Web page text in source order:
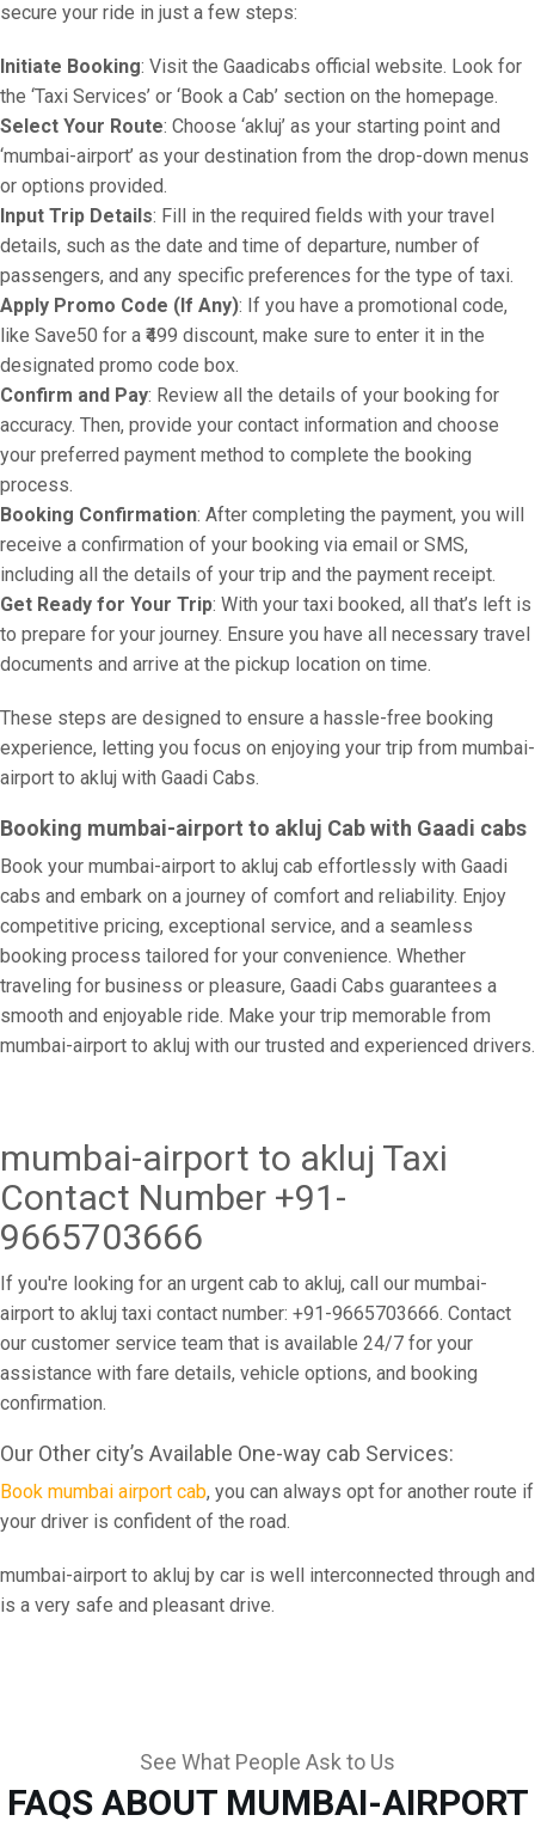
secure your ride in just a few steps:
Initiate Booking: Visit the Gaadicabs official website. Look for
the ‘Taxi Services’ or ‘Book a Cab’ section on the homepage.
Select Your Route: Choose ‘akluj’ as your starting point and
‘mumbai-airport’ as your destination from the drop-down menus
or options provided.
Input Trip Details: Fill in the required fields with your travel
details, such as the date and time of departure, number of
passengers, and any specific preferences for the type of taxi.
Apply Promo Code (If Any): If you have a promotional code,
like Save50 for a ₹499 discount, make sure to enter it in the
designated promo code box.
Confirm and Pay: Review all the details of your booking for
accuracy. Then, provide your contact information and choose
your preferred payment method to complete the booking
process.
Booking Confirmation: After completing the payment, you will
receive a confirmation of your booking via email or SMS,
including all the details of your trip and the payment receipt.
Get Ready for Your Trip: With your taxi booked, all that’s left is
to prepare for your journey. Ensure you have all necessary travel
documents and arrive at the pickup location on time.
These steps are designed to ensure a hassle-free booking
experience, letting you focus on enjoying your trip from mumbai-
airport to akluj with Gaadi Cabs.
Booking mumbai-airport to akluj Cab with Gaadi cabs
Book your mumbai-airport to akluj cab effortlessly with Gaadi
cabs and embark on a journey of comfort and reliability. Enjoy
competitive pricing, exceptional service, and a seamless
booking process tailored for your convenience. Whether
traveling for business or pleasure, Gaadi Cabs guarantees a
smooth and enjoyable ride. Make your trip memorable from
mumbai-airport to akluj with our trusted and experienced drivers.
mumbai-airport to akluj Taxi
Contact Number +91-
9665703666
If you're looking for an urgent cab to akluj, call our mumbai-
airport to akluj taxi contact number: +91-9665703666. Contact
our customer service team that is available 24/7 for your
assistance with fare details, vehicle options, and booking
confirmation.
Our Other city’s Available One-way cab Services:
Book mumbai airport cab, you can always opt for another route if
your driver is confident of the road.
mumbai-airport to akluj by car is well interconnected through and
is a very safe and pleasant drive.
See What People Ask to Us
FAQS ABOUT MUMBAI-AIRPORT